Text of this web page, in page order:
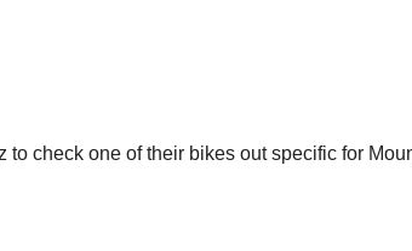
check one of their bikes out specific for